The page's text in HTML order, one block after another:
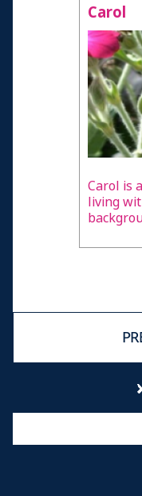
Carol
Carol is
living